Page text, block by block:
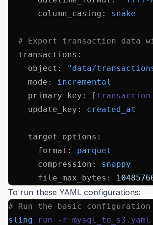
      column_casing
: snake
# Export transaction data
  transactions
:
    object
:
"data/
    mode
:
incremental
    primary_key
: [
    update_key
: created_at
    target_options
:
      format
:
parquet
      compression
:
snappy
      file_max_bytes
:
To run these YAML configurations:
# Run the basic configuration
sling run -r mysql_to_s3.yaml